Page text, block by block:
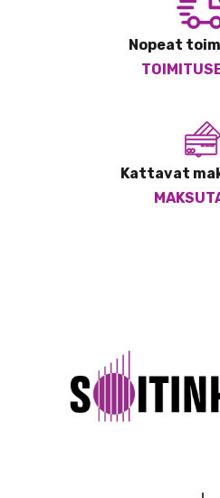
Nopeat
Kattavat